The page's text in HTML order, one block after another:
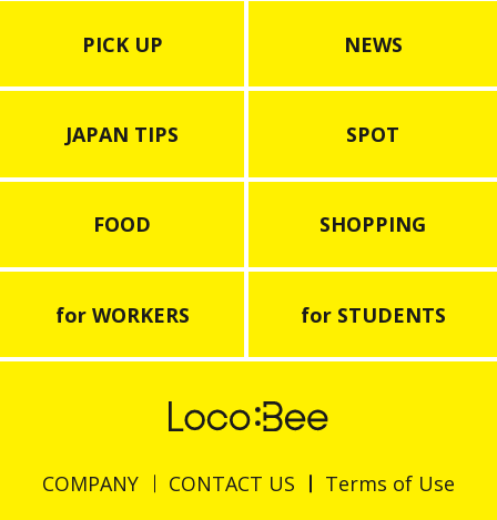
PICK UP NEWS
JAPAN TIPS SPOT
FOOD SHOPPING
for WORKERS for STUDENTS
COMPANY CONTACT US Terms of Use